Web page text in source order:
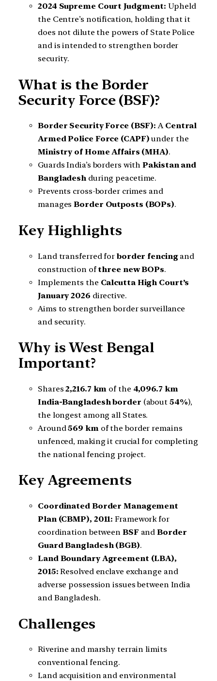
2024 Supreme Court Judgment: Upheld
the Centre’s notification, holding that it
does not dilute the powers of State Police
and is intended to strengthen border
security.
What is the Border
Security Force (BSF)?
Border Security Force (BSF): A Central
Armed Police Force (CAPF) under the
Ministry of Home Affairs (MHA).
Guards India’s borders withPakistan and
Bangladesh during peacetime.
Prevents cross-border crimes and
managesBorder Outposts (BOPs).
Key Highlights
Land transferred for border fencingand
construction of three new BOPs.
Implements the Calcutta High Court’s
January 2026 directive.
Aims to strengthen border surveillance
and security.
Why is West Bengal
Important?
Shares2,216.7 km of the 4,096.7 km
India-Bangladesh border (about 54%),
the longest among all States.
Around569 kmof the border remains
unfenced, making it crucial for completing
the national fencing project.
Key Agreements
Coordinated Border Management
Plan (CBMP), 2011: Framework for
coordination between BSF andBorder
Guard Bangladesh (BGB).
Land Boundary Agreement (LBA),
2015: Resolved enclave exchange and
adverse possession issues between India
and Bangladesh.
Challenges
Riverine and marshy terrain limits
conventional fencing.
Land acquisition and environmental